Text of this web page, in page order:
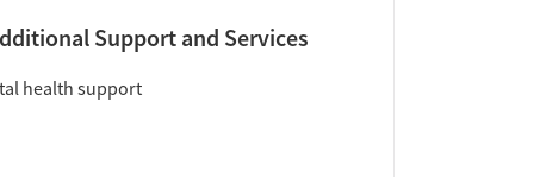
Support and Services
health support